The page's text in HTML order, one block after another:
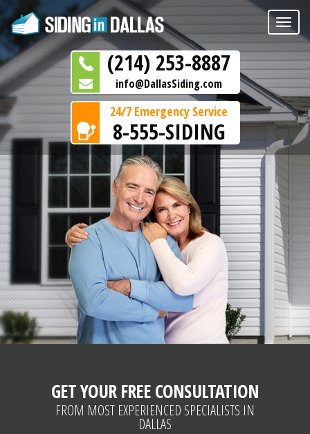
Toggle
(214) 253-8887
info@DallasSiding.com
24/7 Emergency Service
8-555-SIDING
GET YOUR FREE CONSULTATION
FROM MOST EXPERIENCED SPECIALISTS IN
DALLAS